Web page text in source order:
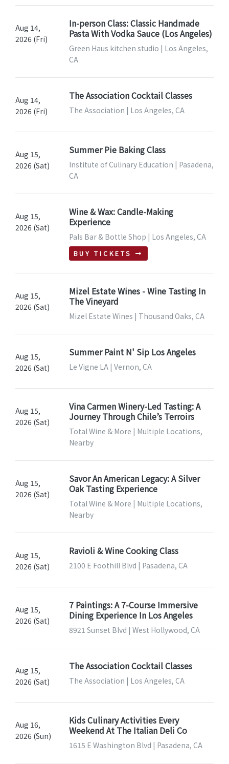
Aug 14,
2026 (Fri)
In-person Class: Classic Handmade
Pasta With Vodka Sauce (Los Angeles)
Green Haus kitchen studio | Los Angeles,
CA
Aug 14,
2026 (Fri)
The Association Cocktail Classes
The Association | Los Angeles, CA
Aug 15,
2026 (Sat)
Summer Pie Baking Class
Institute of Culinary Education | Pasadena,
CA
Aug 15,
2026 (Sat)
Wine & Wax: Candle-Making
Experience
Pals Bar & Bottle Shop | Los Angeles, CA
BUY TICKETS
Aug 15,
2026 (Sat)
Mizel Estate Wines - Wine Tasting In
The Vineyard
Mizel Estate Wines | Thousand Oaks, CA
Aug 15,
2026 (Sat)
Summer Paint N' Sip Los Angeles
Le Vigne LA | Vernon, CA
Aug 15,
2026 (Sat)
Vina Carmen Winery-Led Tasting: A
Journey Through Chile’s Terroirs
Total Wine & More | Multiple Locations,
Nearby
Aug 15,
2026 (Sat)
Savor An American Legacy: A Silver
Oak Tasting Experience
Total Wine & More | Multiple Locations,
Nearby
Aug 15,
2026 (Sat)
Ravioli & Wine Cooking Class
2100 E Foothill Blvd | Pasadena, CA
Aug 15,
2026 (Sat)
7 Paintings: A 7-Course Immersive
Dining Experience In Los Angeles
8921 Sunset Blvd | West Hollywood, CA
Aug 15,
2026 (Sat)
The Association Cocktail Classes
The Association | Los Angeles, CA
Aug 16,
2026 (Sun)
Kids Culinary Activities Every
Weekend At The Italian Deli Co
1615 E Washington Blvd | Pasadena, CA